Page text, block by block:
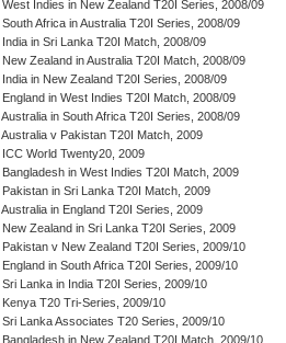
West Indies in New Zealand T20I Series, 2008/09
South Africa in Australia T20I Series, 2008/09
India in Sri Lanka T20I Match, 2008/09
New Zealand in Australia T20I Match, 2008/09
India in New Zealand T20I Series, 2008/09
England in West Indies T20I Match, 2008/09
Australia in South Africa T20I Series, 2008/09
Australia v Pakistan T20I Match, 2009
ICC World Twenty20, 2009
Bangladesh in West Indies T20I Match, 2009
Pakistan in Sri Lanka T20I Match, 2009
Australia in England T20I Series, 2009
New Zealand in Sri Lanka T20I Series, 2009
Pakistan v New Zealand T20I Series, 2009/10
England in South Africa T20I Series, 2009/10
Sri Lanka in India T20I Series, 2009/10
Kenya T20 Tri-Series, 2009/10
Sri Lanka Associates T20 Series, 2009/10
Bangladesh in New Zealand T20I Match, 2009/10